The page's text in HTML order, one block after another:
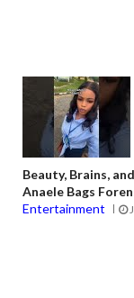
Beauty, Brains,
Anaele Bags
Entertainment